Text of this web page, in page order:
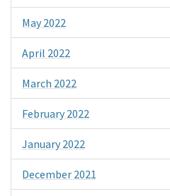
May 2022
April 2022
March 2022
February 2022
January 2022
December 2021